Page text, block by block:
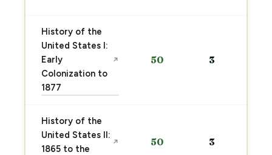
History of the
United States I:
Early
Colonization to
1877
↗ 50 3
History of the
United States II:
1865 to the
↗ 50 3